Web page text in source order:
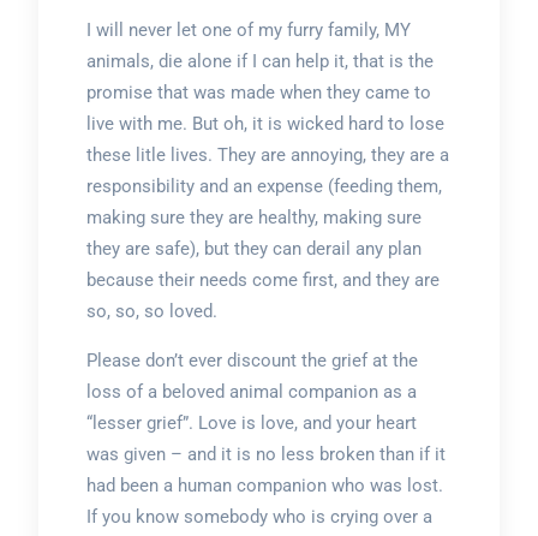
I will never let one of my furry family, MY
animals, die alone if I can help it, that is the
promise that was made when they came to
live with me. But oh, it is wicked hard to lose
these litle lives. They are annoying, they are a
responsibility and an expense (feeding them,
making sure they are healthy, making sure
they are safe), but they can derail any plan
because their needs come first, and they are
so, so, so loved.
Please don’t ever discount the grief at the
loss of a beloved animal companion as a
“lesser grief”. Love is love, and your heart
was given – and it is no less broken than if it
had been a human companion who was lost.
If you know somebody who is crying over a